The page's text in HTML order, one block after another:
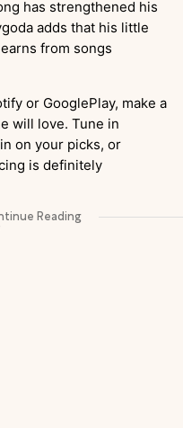
has strengthened his
adds that his little
from songs
or GooglePlay, make a
will love. Tune in
on your picks, or
is definitely